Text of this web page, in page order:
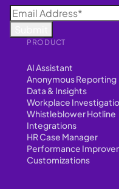
PRODUCT
AI Assistant
Anonymous Reporting
Data & Insights
Workplace
Whistleblower Hotline
Integrations
HR Case Manager
Performance
Customizations